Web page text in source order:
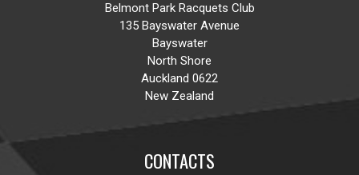
Belmont Park Racquets Club
135 Bayswater Avenue
Bayswater
North Shore
Auckland 0622
New Zealand
CONTACTS